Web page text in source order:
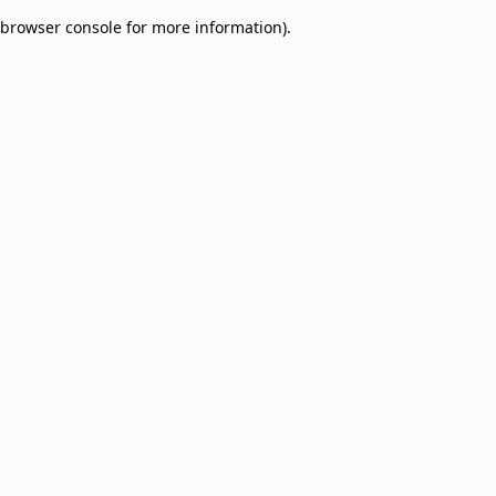
browser console for more information).